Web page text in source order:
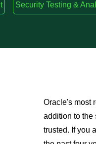
Security Testing &
Oracle's most
addition to the
trusted. If you